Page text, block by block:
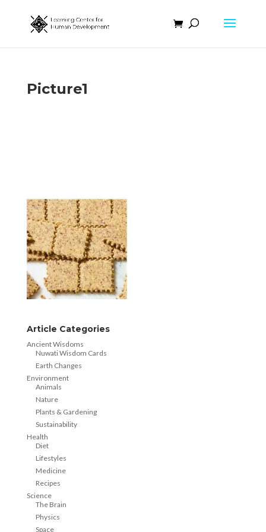
Picture1
Article Categories
Ancient Wisdoms
Nuwati Wisdom Cards
Earth Changes
Environment
Animals
Nature
Plants & Gardening
Sustainability
Health
Diet
Lifestyles
Medicine
Recipes
Science
The Brain
Physics
Space